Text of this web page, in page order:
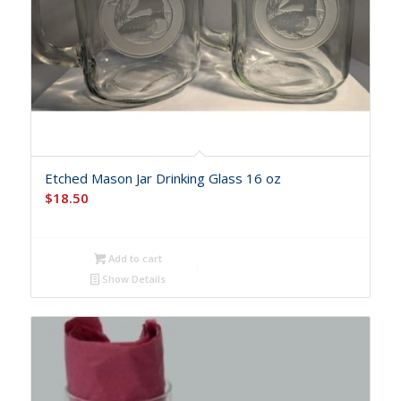
Etched Mason Jar Drinking Glass 16 oz
$18.50
Add to cart
Show Details